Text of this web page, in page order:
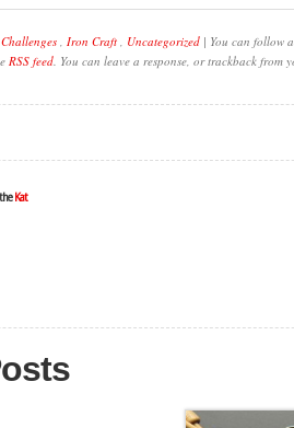
Challenges, Iron Craft, Uncategorized| You can follow
RSS feed. You can leave a response, or trackback from
Kat